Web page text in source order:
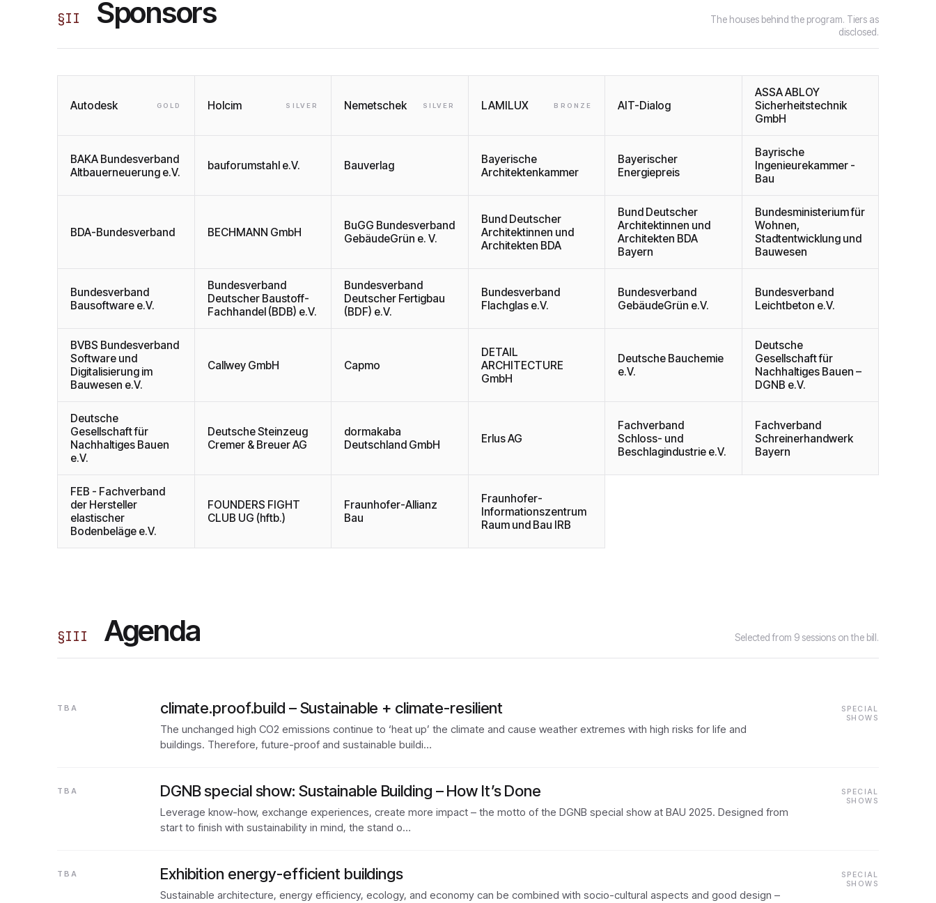
§II Sponsors
The houses behind the program. Tiers as
disclosed.
Autodesk GOLD Holcim SILVER Nemetschek SILVER LAMILUX BRONZE AIT-Dialog
ASSA ABLOY
Sicherheitstechnik
GmbH
BAKA Bundesverband
Altbauerneuerung e.V.
bauforumstahl e.V. Bauverlag
Bayerische
Architektenkammer
Bayerischer
Energiepreis
Bayrische
Ingenieurekammer -
Bau
BDA-Bundesverband BECHMANN GmbH
BuGG Bundesverband
GebäudeGrün e. V.
Bund Deutscher
Architektinnen und
Architekten BDA
Bund Deutscher
Architektinnen und
Architekten BDA
Bayern
Bundesministerium für
Wohnen,
Stadtentwicklung und
Bauwesen
Bundesverband
Bausoftware e.V.
Bundesverband
Deutscher Baustoff-
Fachhandel (BDB) e.V.
Bundesverband
Deutscher Fertigbau
(BDF) e.V.
Bundesverband
Flachglas e.V.
Bundesverband
GebäudeGrün e.V.
Bundesverband
Leichtbeton e.V.
BVBS Bundesverband
Software und
Digitalisierung im
Bauwesen e.V.
Callwey GmbH Capmo
DETAIL
ARCHITECTURE
GmbH
Deutsche Bauchemie
e.V.
Deutsche
Gesellschaft für
Nachhaltiges Bauen –
DGNB e.V.
Deutsche
Gesellschaft für
Nachhaltiges Bauen
e.V.
Deutsche Steinzeug
Cremer & Breuer AG
dormakaba
Deutschland GmbH
Erlus AG
Fachverband
Schloss- und
Beschlagindustrie e.V.
Fachverband
Schreinerhandwerk
Bayern
FEB - Fachverband
der Hersteller
elastischer
Bodenbeläge e.V.
FOUNDERS FIGHT
CLUB UG (hftb.)
Fraunhofer-Allianz
Bau
Fraunhofer-
Informationszentrum
Raum und Bau IRB
§III Agenda Selected from 9 sessions on the bill.
TBA climate.proof.build – Sustainable + climate-resilient
The unchanged high CO2 emissions continue to ‘heat up’ the climate and cause weather extremes with high risks for life and
buildings. Therefore, future-proof and sustainable buildi…
SPECIAL
SHOWS
TBA DGNB special show: Sustainable Building – How It’s Done
Leverage know-how, exchange experiences, create more impact – the motto of the DGNB special show at BAU 2025. Designed from
start to finish with sustainability in mind, the stand o…
SPECIAL
SHOWS
TBA Exhibition energy-efficient buildings
Sustainable architecture, energy efficiency, ecology, and economy can be combined with socio-cultural aspects and good design –
SPECIAL
SHOWS